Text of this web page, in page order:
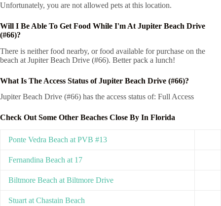
Unfortunately, you are not allowed pets at this location.
Will I Be Able To Get Food While I'm At Jupiter Beach Drive
(#66)?
There is neither food nearby, or food available for purchase on the
beach at Jupiter Beach Drive (#66). Better pack a lunch!
What Is The Access Status of Jupiter Beach Drive (#66)?
Jupiter Beach Drive (#66) has the access status of: Full Access
Check Out Some Other Beaches Close By In Florida
Ponte Vedra Beach at PVB #13
Fernandina Beach at 17
Biltmore Beach at Biltmore Drive
Stuart at Chastain Beach